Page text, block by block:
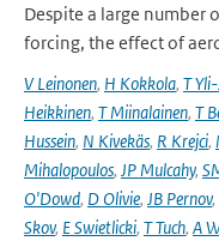
Despite a large number
forcing, the effect of
V Leinonen, H Kokkola, T
Heikkinen, T Miinalainen, T
Hussein, N Kivekäs, R Krejci,
Mihalopoulos, JP Mulcahy,
O'Dowd, D Olivie, JB Pernov,
Skov, E Swietlicki, T Tuch, A